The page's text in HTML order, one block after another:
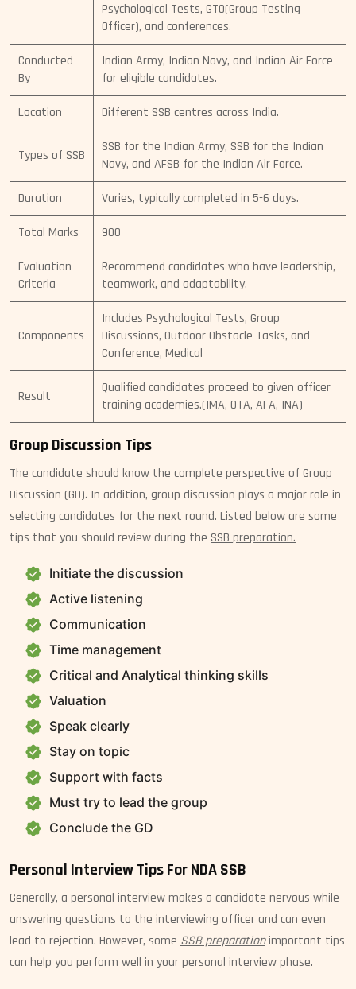
Psychological Tests, GTO(Group Testing
Officer), and conferences.
Conducted
By
Indian Army, Indian Navy, and Indian Air Force
for eligible candidates.
Location Different SSB centres across India.
Types of SSB
SSB for the Indian Army, SSB for the Indian
Navy, and AFSB for the Indian Air Force.
Duration Varies, typically completed in 5-6 days.
Total Marks 900
Evaluation
Criteria
Recommend candidates who have leadership,
teamwork, and adaptability.
Components
Includes Psychological Tests, Group
Discussions, Outdoor Obstacle Tasks, and
Conference, Medical
Result
Qualified candidates proceed to given officer
training academies.(IMA, OTA, AFA, INA)
Group Discussion Tips
The candidate should know the complete perspective of Group
Discussion (GD). In addition, group discussion plays a major role in
selecting candidates for the next round. Listed below are some
tips that you should review during the SSB preparation.
Initiate the discussion
Active listening
Communication
Time management
Critical and Analytical thinking skills
Valuation
Speak clearly
Stay on topic
Support with facts
Must try to lead the group
Conclude the GD
Personal Interview Tips For NDA SSB
Generally, a personal interview makes a candidate nervous while
answering questions to the interviewing officer and can even
lead to rejection. However, some SSB preparationimportant tips
can help you perform well in your personal interview phase.